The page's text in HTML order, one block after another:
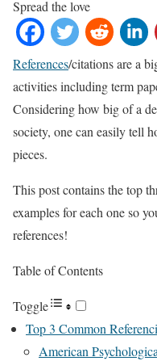
Spread the love
References/citations are a
activities including term
Considering how big of a
society, one can easily tell
pieces.
This post contains the top
examples for each one so
references!
Table of Contents
Toggle
Top 3 Common
American